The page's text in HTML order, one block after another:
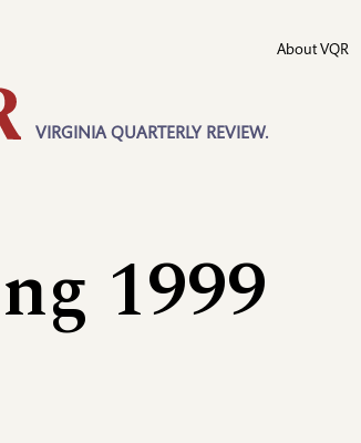
VIRGINIA QUARTERLY REVIEW.
About VQR
1999